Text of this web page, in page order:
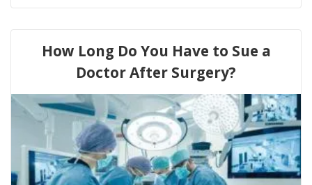
How Long Do You Have to Sue a
Doctor After Surgery?